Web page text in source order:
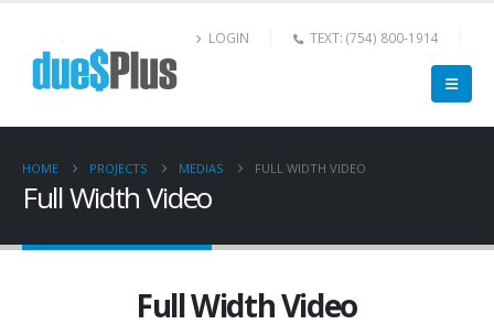
LOGIN TEXT: (754) 800-1914
HOME PROJECTS MEDIAS FULL WIDTH VIDEO
Full Width Video
Full Width Video